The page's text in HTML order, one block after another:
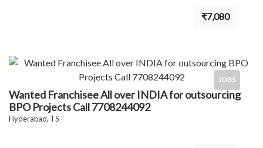
₹7,080
JOBS
Wanted Franchisee All over INDIA for outsourcing
BPO Projects Call 7708244092
Hyderabad, TS